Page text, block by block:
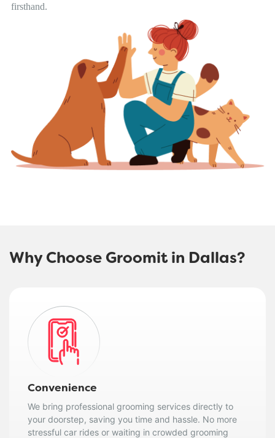
firsthand.
Why Choose Groomit in Dallas?
Convenience
We bring professional grooming services directly to
your doorstep, saving you time and hassle. No more
stressful car rides or waiting in crowded grooming